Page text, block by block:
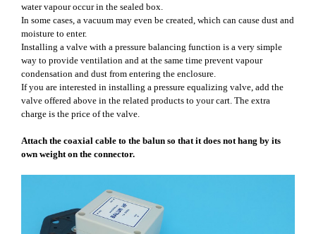
water vapour occur in the sealed box.
In some cases, a vacuum may even be created, which can cause dust and
moisture to enter.
Installing a valve with a pressure balancing function is a very simple
way to provide ventilation and at the same time prevent vapour
condensation and dust from entering the enclosure.
If you are interested in installing a pressure equalizing valve, add the
valve offered above in the related products to your cart. The extra
charge is the price of the valve.
Attach the coaxial cable to the balun so that it does not hang by its
own weight on the connector.